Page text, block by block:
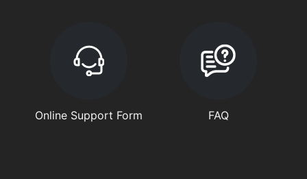
Online Support Form FAQ